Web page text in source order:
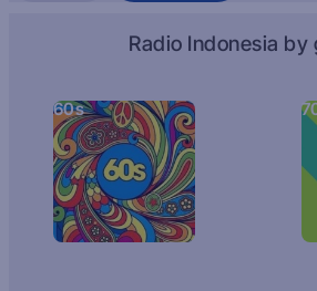
Radio Indonesia by
60s